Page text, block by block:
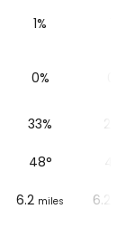
1%
0%
33%
48° 48
6.2 miles 6.2